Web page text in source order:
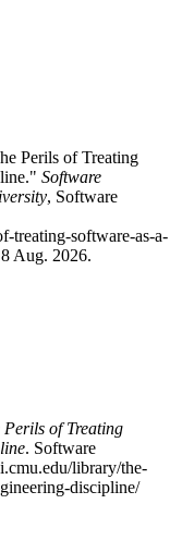
Perils of Treating
Software
, Software
treating-software-as-a-
Aug. 2026.
Perils of Treating
. Software
library/the-
discipline/